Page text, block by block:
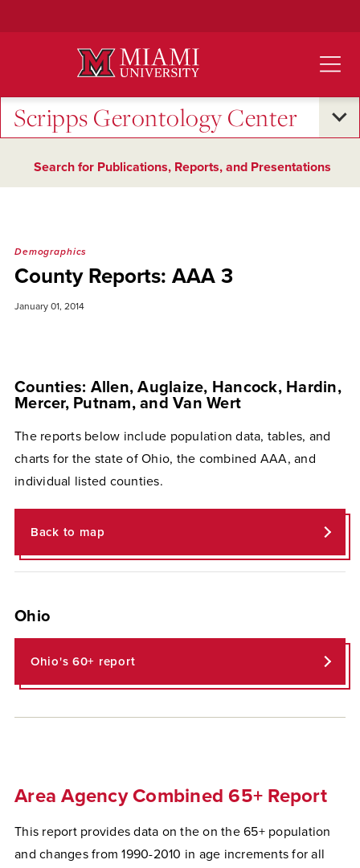
Scripps Gerontology Center
Search for Publications, Reports, and Presentations
Demographics
County Reports: AAA 3
January 01, 2014
Counties: Allen, Auglaize, Hancock, Hardin,
Mercer, Putnam, and Van Wert
The reports below include population data, tables, and
charts for the state of Ohio, the combined AAA, and
individual listed counties.
Back to map
Ohio
Ohio's 60+ report
Area Agency Combined 65+ Report
This report provides data on the on the 65+ population
and changes from 1990-2010 in age increments for all